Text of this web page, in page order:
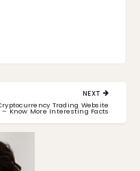
NEXT
Trading Website
– Know More Interesting Facts